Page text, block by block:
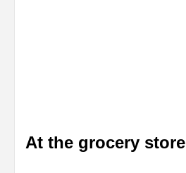
At the grocery store